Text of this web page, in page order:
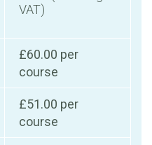
VAT)
£60.00 per
course
£51.00 per
course